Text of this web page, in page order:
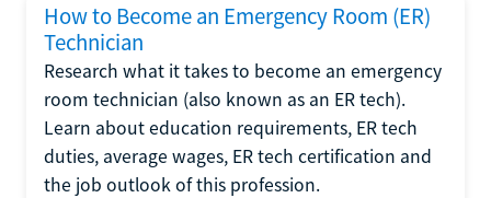
How to Become an Emergency Room (ER)
Technician
Research what it takes to become an emergency
room technician (also known as an ER tech).
Learn about education requirements, ER tech
duties, average wages, ER tech certification and
the job outlook of this profession.